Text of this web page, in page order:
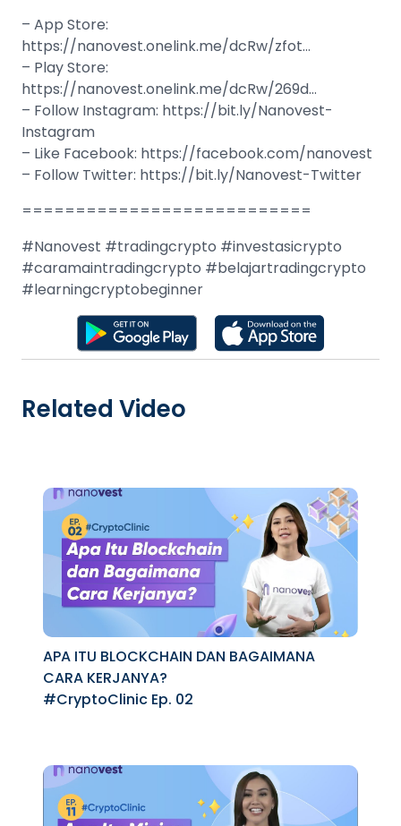
– App Store:
https://nanovest.onelink.me/dcRw/zfot…
– Play Store:
https://nanovest.onelink.me/dcRw/269d…
– Follow Instagram: https://bit.ly/Nanovest-
Instagram
– Like Facebook: https://facebook.com/nanovest
– Follow Twitter: https://bit.ly/Nanovest-Twitter
===========================
#Nanovest #tradingcrypto #investasicrypto
#caramaintradingcrypto #belajartradingcrypto
#learningcryptobeginner
Related Video
APA ITU BLOCKCHAIN DAN BAGAIMANA
CARA KERJANYA?
#CryptoClinic Ep. 02